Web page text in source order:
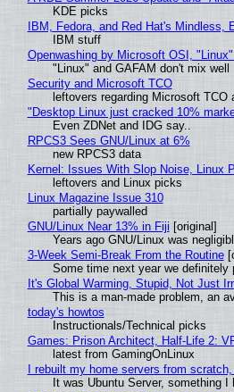
KDE picks
IBM, Fedora, and Red Hat's
IBM stuff
Openwashing by Microsoft OSI,
"Linux" and GAFAM don't mix well
Security and Microsoft TCO
leftovers regarding Microsoft TCO
"Desktop Linux just cracked 10%
Even ZDNet and IDG say..
RPCS3 Sees GNU/Linux at 6%
new RPCS3 data
Kernel: Issues With Slop Noise, Linux
leftovers and Linux picks
Linux Magazine Issue 310
partially paywalled
GNU/Linux Near 13% in Fiji [original]
Years ago GNU/Linux was
3-Week Semi-Break From the Routine
Some time next year we definitely
It's Global Warming, Stupid, Not Just
This is a man-made problem, an
today's howtos
Instructionals/Technical picks
Games: Prison Architect, Half-Life 2:
latest from GamingOnLinux
I rebuilt my home servers from
It was Ubuntu Server, something